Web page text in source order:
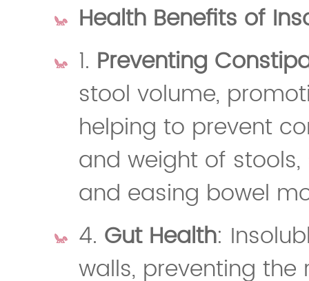
Health Benefits of
1. Preventing
stool volume,
helping to prevent
and weight of
and easing bowel
4. Gut Health:
walls, preventing